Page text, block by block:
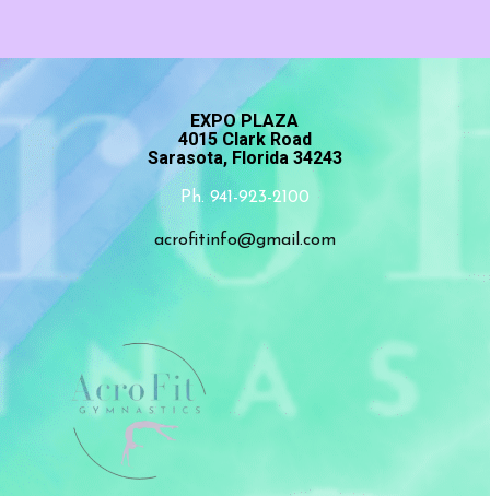
EXPO PLAZA
4015 Clark Road
Sarasota, Florida 34243
Ph. 941-923-2100
acrofitinfo@gmail.com